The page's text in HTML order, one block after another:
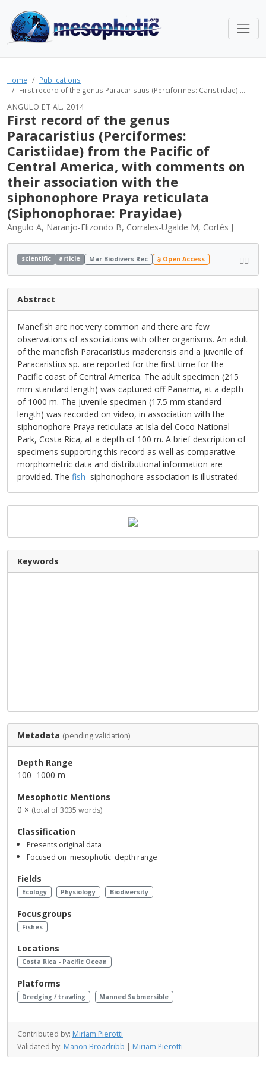
Home
Publications
First record of the genus Paracaristius (Perciformes: Caristiidae) ...
ANGULO ET AL. 2014
First record of the genus
Paracaristius (Perciformes:
Caristiidae) from the Pacific of
Central America, with comments on
their association with the
siphonophore Praya reticulata
(Siphonophorae: Prayidae)
Angulo A, Naranjo-Elizondo B, Corrales-Ugalde M, Cortés J
scientific article Mar Biodivers Rec Open Access
Abstract
Manefish are not very common and there are few
observations of associations with other organisms. An adult
of the manefish Paracaristius maderensis and a juvenile of
Paracaristius sp. are reported for the first time for the
Pacific coast of Central America. The adult specimen (215
mm standard length) was captured off Panama, at a depth
of 1000 m. The juvenile specimen (17.5 mm standard
length) was recorded on video, in association with the
siphonophore Praya reticulata at Isla del Coco National
Park, Costa Rica, at a depth of 100 m. A brief description of
specimens supporting this record as well as comparative
morphometric data and distributional information are
provided. The fish–siphonophore association is illustrated.
Keywords
Metadata (pending validation)
Depth Range
100–1000 m
Mesophotic Mentions
0 × (total of 3035 words)
Classification
Presents original data
Focused on 'mesophotic' depth range
Fields
Ecology Physiology Biodiversity
Focusgroups
Fishes
Locations
Costa Rica - Pacific Ocean
Platforms
Dredging / trawling Manned Submersible
Contributed by: Miriam Pierotti
Validated by: Manon Broadribb | Miriam Pierotti